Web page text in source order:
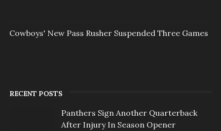
Cowboys' New Pass Rusher Suspended Three Games
RECENT POSTS
Panthers Sign Another Quarterback
After Injury In Season Opener